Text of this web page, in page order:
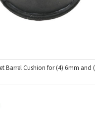
Barrel Cushion for (4) 6mm and